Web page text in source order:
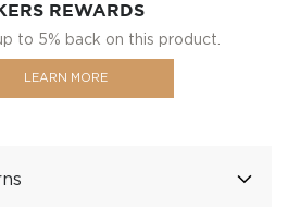
REWARDS
to 5% back on this product.
LEARN MORE